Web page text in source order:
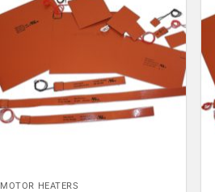
MOTOR HEATERS